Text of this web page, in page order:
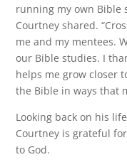
running my own Bible
Courtney shared.
me and my mentees.
our Bible studies. I
helps me grow closer
the Bible in ways that
Looking back on his
Courtney is grateful
to God.